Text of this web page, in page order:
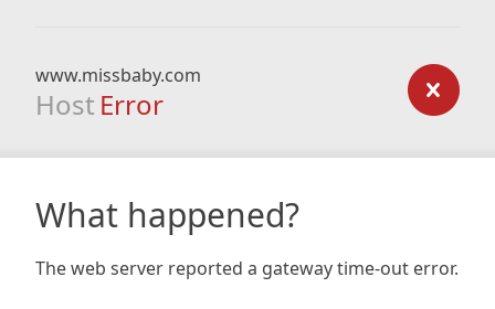
www.missbaby.com
Host Error
What happened?
The web server reported a gateway time-out error.